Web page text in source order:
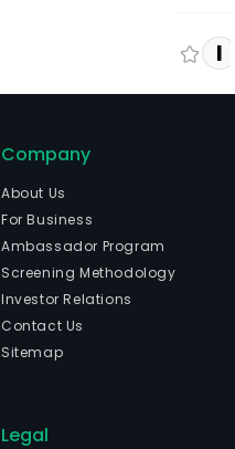
I
Company
About Us
For Business
Ambassador Program
Screening Methodology
Investor Relations
Contact Us
Sitemap
Legal